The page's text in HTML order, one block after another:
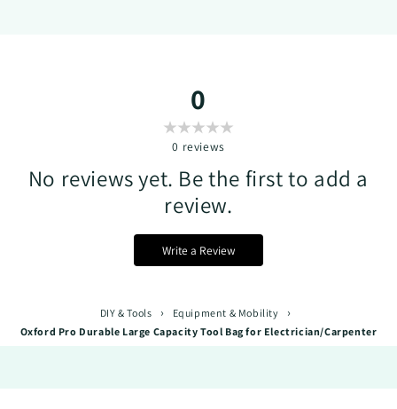
0
0 reviews
No reviews yet. Be the first to add a
review.
Write a Review
DIY & Tools › Equipment & Mobility ›
Oxford Pro Durable Large Capacity Tool Bag for Electrician/Carpenter